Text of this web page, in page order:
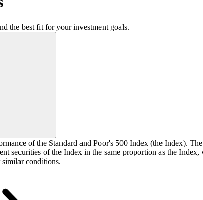
the best fit for your investment goals.
of the Standard and Poor's 500 Index (the Index).
securities of the Index in the same proportion as the
conditions.